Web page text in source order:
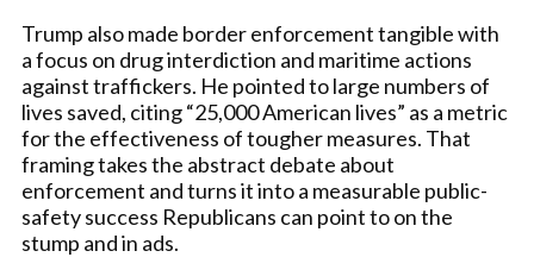
Trump also made border enforcement tangible with
a focus on drug interdiction and maritime actions
against traffickers. He pointed to large numbers of
lives saved, citing “25,000 American lives” as a metric
for the effectiveness of tougher measures. That
framing takes the abstract debate about
enforcement and turns it into a measurable public-
safety success Republicans can point to on the
stump and in ads.